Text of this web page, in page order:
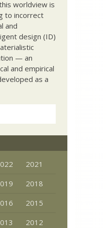
worldview is
to incorrect
and
design (ID)
— an
and empirical
as a
2021
2018
2015
2012